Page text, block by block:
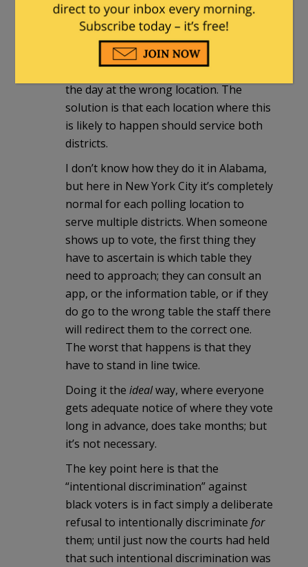
This is true, and it’s not ideal, but it can
be done. The main problem with this
sort of thing is voters showing up on
the day at the wrong location. The
solution is that each location where this
is likely to happen should service both
districts.
I don’t know how they do it in Alabama,
but here in New York City it’s completely
normal for each polling location to
serve multiple districts. When someone
shows up to vote, the first thing they
have to ascertain is which table they
need to approach; they can consult an
app, or the information table, or if they
do go to the wrong table the staff there
will redirect them to the correct one.
The worst that happens is that they
have to stand in line twice.
Doing it the idealway, where everyone
gets adequate notice of where they vote
long in advance, does take months; but
it’s not necessary.
The key point here is that the
“intentional discrimination” against
black voters is in fact simply a deliberate
refusal to intentionally discriminate for
them; until just now the courts had held
that such intentional discrimination was